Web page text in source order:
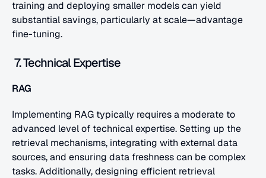
training and deploying smaller models can yield
substantial savings, particularly at scale—advantage
fine-tuning.
7. Technical Expertise
RAG
Implementing RAG typically requires a moderate to
advanced level of technical expertise. Setting up the
retrieval mechanisms, integrating with external data
sources, and ensuring data freshness can be complex
tasks. Additionally, designing efficient retrieval